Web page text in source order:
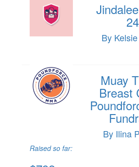
By
Muay
Breast
By Ilina
Raised so far: